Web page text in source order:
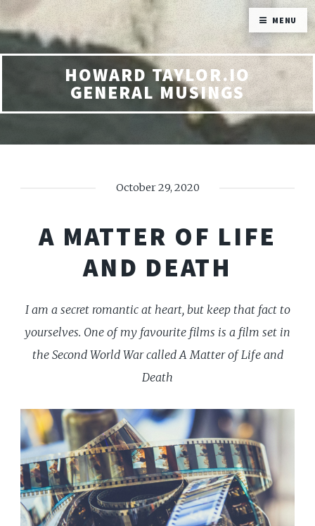
HOWARD TAYLOR.IO
GENERAL MUSINGS
October 29, 2020
A MATTER OF LIFE
AND DEATH
I am a secret romantic at heart, but keep that fact to
yourselves. One of my favourite films is a film set in
the Second World War called A Matter of Life and
Death
MENU